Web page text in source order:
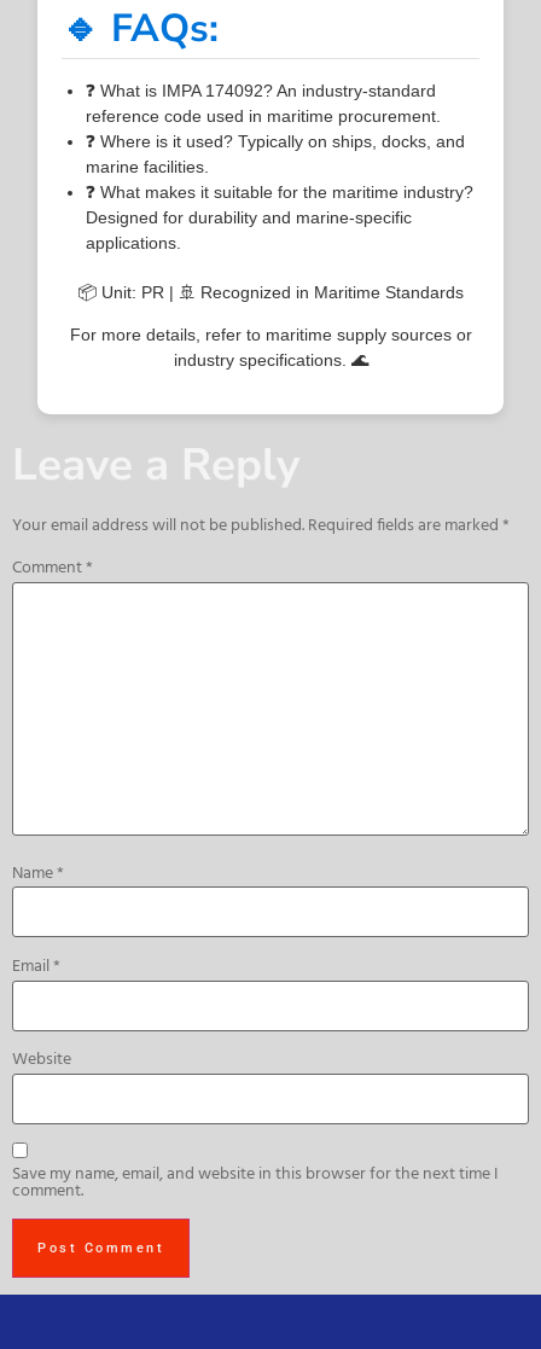
🔹 FAQs:
❓ What is IMPA 174092? An industry-standard
reference code used in maritime procurement.
❓ Where is it used? Typically on ships, docks, and
marine facilities.
❓ What makes it suitable for the maritime industry?
Designed for durability and marine-specific
applications.
📦 Unit: PR | 🚢 Recognized in Maritime Standards
For more details, refer to maritime supply sources or
industry specifications. 🌊
Leave a Reply
Your email address will not be published.Required fields are marked*
Comment*
Name*
Email*
Website
Save my name, email, and website in this browser for the next time I
comment.